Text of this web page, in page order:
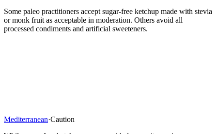
Some paleo practitioners accept sugar-free ketchup made with stevia
or monk fruit as acceptable in moderation. Others avoid all
processed condiments and artificial sweeteners.
Mediterranean·Caution